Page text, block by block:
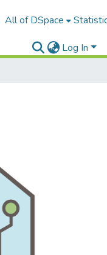
All of DSpace
Log In